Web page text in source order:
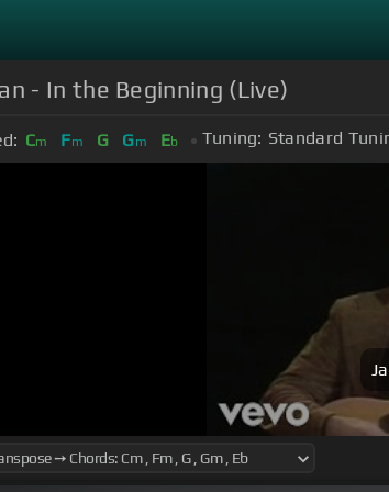
- In the Beginning (Live)
Cm Fm G Gm Eb Tuning: Standard